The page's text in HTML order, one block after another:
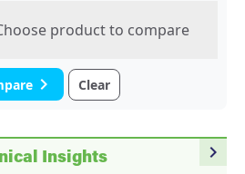
product to compare
navigate_next Clear
navigate_next
Insights